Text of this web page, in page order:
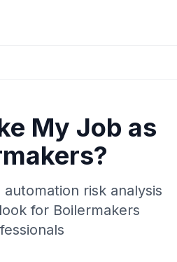
My Job as
?
risk analysis
for Boilermakers